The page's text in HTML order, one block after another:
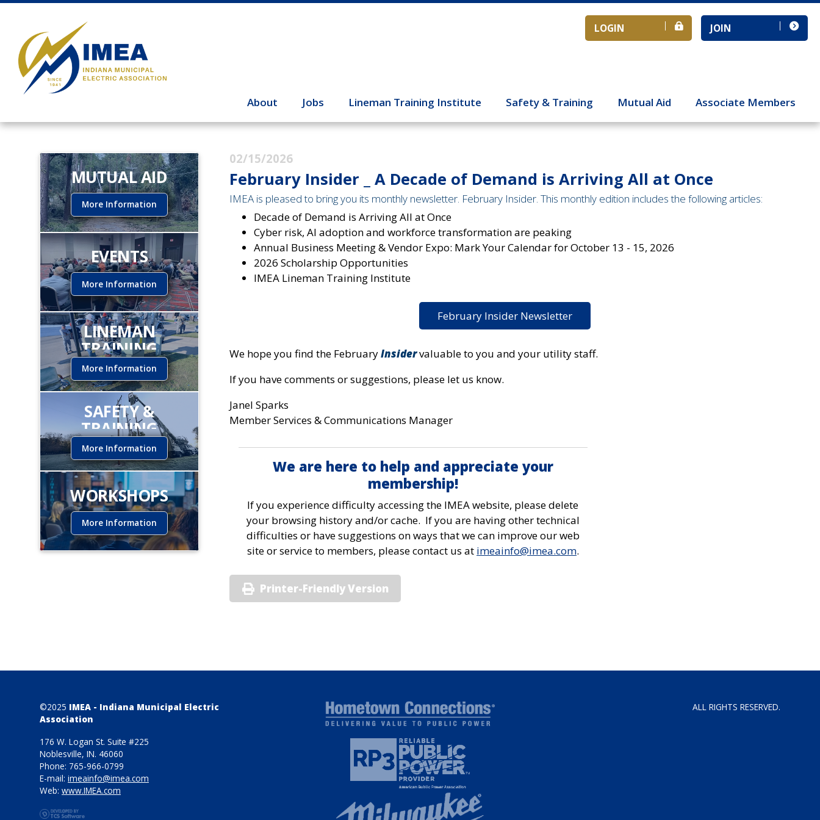
JOIN
LOGIN
About Jobs Lineman Training Institute Safety & Training Mutual Aid Associate Members
02/15/2026
February Insider _ A Decade of Demand is Arriving All at Once
IMEA is pleased to bring you its monthly newsletter. February Insider. This monthly edition includes the following articles:
Decade of Demand is Arriving All at Once
Cyber risk, AI adoptionand workforce transformation are peaking
Annual Business Meeting & Vendor Expo: Mark Your Calendar for October 13 - 15, 2026
2026 Scholarship Opportunities
IMEA Lineman Training Institute
February Insider Newsletter
We hope you find the FebruaryInsidervaluable to you and your utility staff.
If you have comments or suggestions, please let us know.
Janel Sparks
Member Services & Communications Manager
We are here to help and appreciate your
membership!
If you experience difficulty accessing the IMEA website, please delete
your browsing history and/or cache. If you are having other technical
difficulties or have suggestions on ways that we can improve our web
site or service to members, please contact us at imeainfo@imea.com.
Printer-Friendly Version
MUTUAL AID
More Information
EVENTS
More Information
LINEMAN
TRAINING
INSTITUTE
More Information
SAFETY &
TRAINING
More Information
WORKSHOPS
More Information
©2025 IMEA - Indiana Municipal Electric
Association
176 W. Logan St. Suite #225
Noblesville, IN. 46060
Phone: 765-966-0799
E-mail: imeainfo@imea.com
Web: www.IMEA.com
ALL RIGHTS RESERVED.